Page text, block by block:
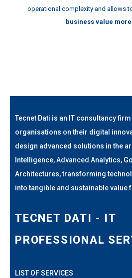
operational complexity and allows
business value
Tecnet Dati is an IT consultancy
organisations on their digital
design advanced solutions in the
Intelligence, Advanced Analytics,
Architectures, transforming
into tangible and sustainable value
TECNET DATI - IT
PROFESSIONAL
LIST OF SERVICES